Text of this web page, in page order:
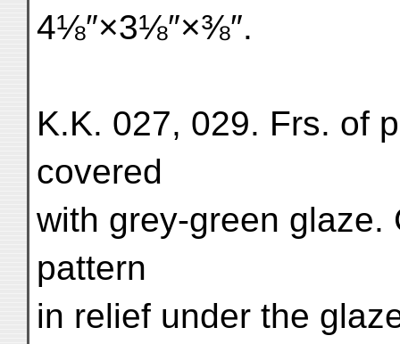
4⅛″×3⅛″×⅜″.
K.K. 027, 029. Frs. of
covered
with grey-green glaze.
pattern
in relief under the